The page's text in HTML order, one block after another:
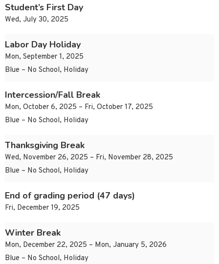
Student’s First Day
Wed, July 30, 2025
Labor Day Holiday
Mon, September 1, 2025
Blue – No School, Holiday
Intercession/Fall Break
Mon, October 6, 2025 – Fri, October 17, 2025
Blue – No School, Holiday
Thanksgiving Break
Wed, November 26, 2025 – Fri, November 28, 2025
Blue – No School, Holiday
End of grading period (47 days)
Fri, December 19, 2025
Winter Break
Mon, December 22, 2025 – Mon, January 5, 2026
Blue – No School, Holiday